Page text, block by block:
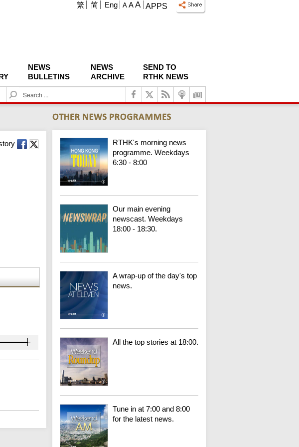
APPS
A A A
繁 简 Eng
NEWS
BULLETINS
NEWS
ARCHIVE
SEND TO
RTHK NEWS
S
e
c
h
RTHK's morning news
programme. Weekdays
6:30 - 8:00
Our main evening
newscast. Weekdays
18:00 - 18:30.
A wrap-up of the day's top
news.
All the top stories at 18:00.
Tune in at 7:00 and 8:00
for the latest news.